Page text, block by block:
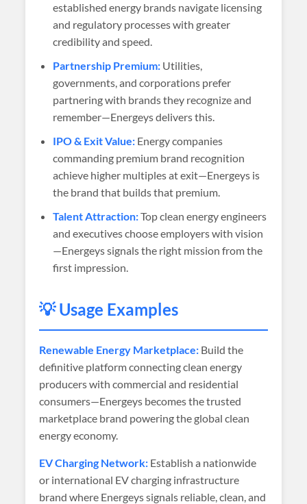
established energy brands navigate licensing
and regulatory processes with greater
credibility and speed.
Partnership Premium: Utilities,
governments, and corporations prefer
partnering with brands they recognize and
remember—Energeys delivers this.
IPO & Exit Value: Energy companies
commanding premium brand recognition
achieve higher multiples at exit—Energeys is
the brand that builds that premium.
Talent Attraction:Top clean energy engineers
and executives choose employers with vision
—Energeys signals the right mission from the
first impression.
💡 Usage Examples
Renewable Energy Marketplace: Build the
definitive platform connecting clean energy
producers with commercial and residential
consumers—Energeys becomes the trusted
marketplace brand powering the global clean
energy economy.
EV Charging Network: Establish a nationwide
or international EV charging infrastructure
brand where Energeys signals reliable, clean, and